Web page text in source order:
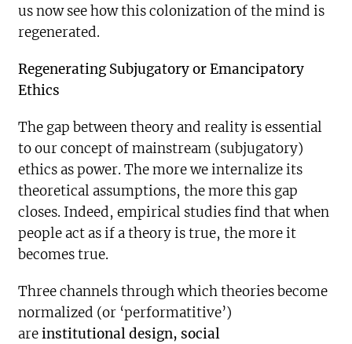
us now see how this colonization of the mind is
regenerated.
Regenerating Subjugatory or Emancipatory
Ethics
The gap between theory and reality is essential
to our concept of mainstream (subjugatory)
ethics as power. The more we internalize its
theoretical assumptions, the more this gap
closes. Indeed, empirical studies find that when
people act as if a theory is true, the more it
becomes true.
Three channels through which theories become
normalized (or ‘performatitive’)
areinstitutional design, social